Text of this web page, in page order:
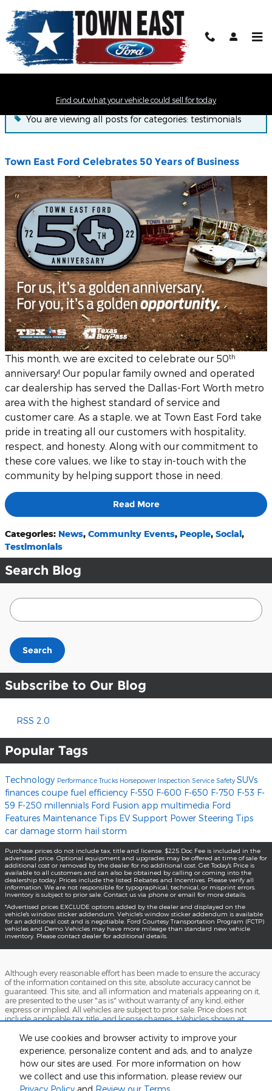
We use cookies and browser activity to improve your
experience, personalize content and ads, and to analyze
how our sites are used. For more information on how
we collect and use this information, please review our
Find out what your vehicle could sell for today
You are viewing all posts for categories: testimonials
Town East Ford Celebrates 50 Years of Business
This month, we are excited to celebrate our 50th
anniversary! Our popular family owned and operated
car dealership has served the Dallas-Fort Worth metro
area with the highest standard of service and
customer care. As a staple, we at Town East Ford take
pride in treating all our customers with hospitality,
respect, and honesty. Along with our commitment to
these core values, we like to stay in-touch with the
community by helping support those in need.
Read More
Categories: News, Community Events, People, Social,
Testimonials
Search Blog
Search Blog
Search
Subscribe to Our Blog
RSS 2.0
Popular Tags
Technology PerformanceTrucks Horsepower Inspection Service SafetySUVs
finances coupe fuel efficiency F-550 F-600 F-650 F-750 F-53 F-
59 F-250 millennials Ford Fusion app multimedia Ford
Features Maintenance Tips EV Support Power Steering Tips
car damage storm hail storm
Purchase prices do not include tax, title and license. $225 Doc Fee is included in the
advertised price. Optional equipment and upgrades may be offered at time of sale for
additional cost or removed by the dealer for no additional cost. Get Today's Price is
available to all customers and can also be obtained by calling or coming into the
dealership today. Prices include the listed Rebates and Incentives. Please verify all
information. We are not responsible for typographical, technical, or misprint errors.
Inventory is subject to prior sale. Contact us via phone or email for more details.
*Advertised prices EXCLUDE options added by the dealer and displayed on the
vehicle's window sticker addendum. Vehicle's window sticker addendum is available
for an additional cost and is negotiable. Ford Courtesy Transportation Program (FCTP)
vehicles and Demo Vehicles may have more mileage than standard new vehicle
inventory. Please contact dealer for additional details.
Although every reasonable effort has been made to ensure the accuracy
of the information contained on this site, absolute accuracy cannot be
guaranteed. This site, and all information and materials appearing on it,
are presented to the user "as is" without warranty of any kind, either
express or implied. All vehicles are subject to prior sale. Price does not
include applicable tax, title, and license charges. ‡Vehicles shown at
be made available to you at our location within a reasonable date from
the time of your request, not to exceed one week.
Accessibility BHA Contact About Sitemap Terms and Conditions